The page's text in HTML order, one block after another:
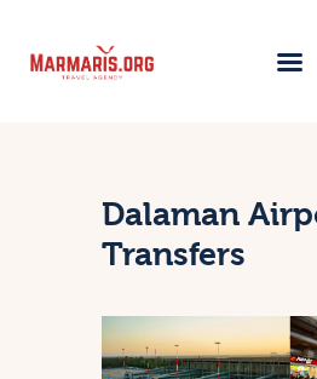
Things To Do
Places to Stay
Blog
Dalaman
Transfers